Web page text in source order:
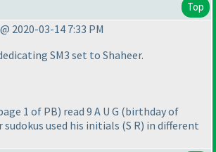
Top
2020-03-14 7:33 PM
SM3 set to Shaheer.
1 of PB) read 9 A U G (birthday of
sudokus used his initials (S R) in different